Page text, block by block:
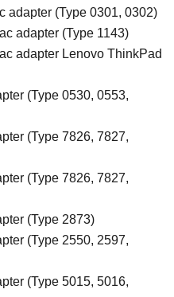
adapter (Type 0301, 0302)
adapter (Type 1143)
adapter Lenovo ThinkPad
(Type 0530, 0553,
(Type 7826, 7827,
(Type 7826, 7827,
(Type 2873)
(Type 2550, 2597,
(Type 5015, 5016,